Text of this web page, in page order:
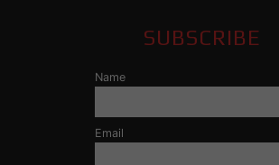
SUBSCRIBE
Name
Email